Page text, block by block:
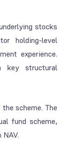
stocks
holding-level
experience.
key structural
scheme. The
fund scheme,